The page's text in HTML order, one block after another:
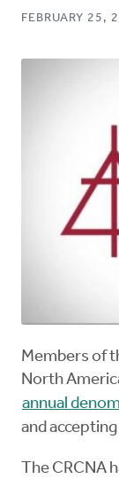
FEBRUARY 25,
Members of
North
annual
and
The CRCNA